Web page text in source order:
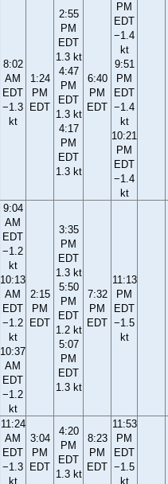
8:02
AM
EDT
−1.3
kt
1:24
PM
EDT
2:55
PM
EDT
1.3 kt
4:47
PM
EDT
1.3 kt
4:17
PM
EDT
1.3 kt
6:40
PM
EDT
PM
EDT
−1.4
kt
9:51
PM
EDT
−1.4
kt
10:21
PM
EDT
−1.4
kt
9:04
AM
EDT
−1.2
kt
10:13
AM
EDT
−1.2
kt
10:37
AM
EDT
−1.2
kt
2:15
PM
EDT
3:35
PM
EDT
1.3 kt
5:50
PM
EDT
1.2 kt
5:07
PM
EDT
1.3 kt
7:32
PM
EDT
11:13
PM
EDT
−1.5
kt
11:24
AM
EDT
−1.3
kt
3:04
PM
EDT
4:20
PM
EDT
1.3 kt
8:23
PM
EDT
11:53
PM
EDT
−1.5
kt